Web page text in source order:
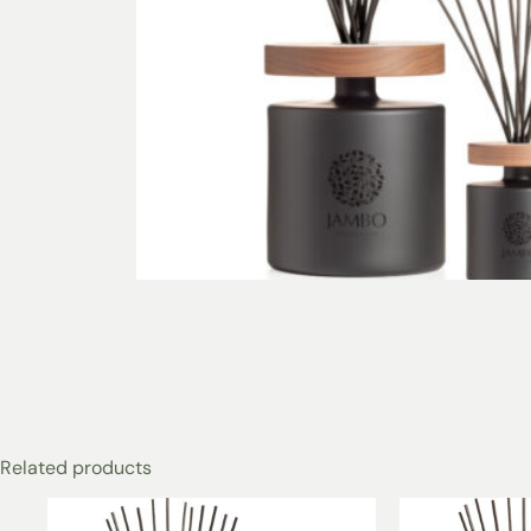
Related products